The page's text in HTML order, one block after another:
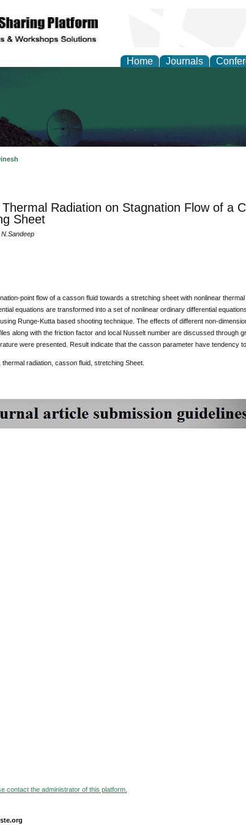
Home Journals
Letters
Radiation on Stagnation Flow of a
Sheet
point flow of a casson fluid towards a stretching sheet with nonlinear
equations are transformed into a set of nonlinear ordinary differential
Runge-Kutta based shooting technique. The effects of different non-
along with the friction factor and local Nusselt number are discussed through
were presented. Result indicate that the casson parameter have tendency
thermal radiation, casson fluid, stretching Sheet.
contact the administrator of this platform.